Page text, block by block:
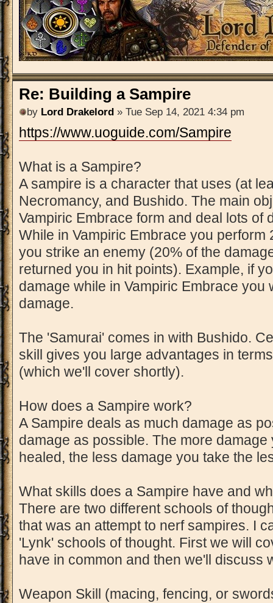
Re: Building a Sampire
by Lord Drakelord » Tue Sep 14, 2021 4:34 pm
https://www.uoguide.com/Sampire
What is a Sampire?
A sampire is a character that uses (at
Necromancy, and Bushido. The main
Vampiric Embrace form and deal lots of
While in Vampiric Embrace you perform
you strike an enemy (20% of the
returned you in hit points). Example, if
damage while in Vampiric Embrace you
damage.
The 'Samurai' comes in with Bushido.
skill gives you large advantages in
(which we'll cover shortly).
How does a Sampire work?
A Sampire deals as much damage as
damage as possible. The more
healed, the less damage you take the
What skills does a Sampire have and
There are two different schools of
that was an attempt to nerf sampires. I
'Lynk' schools of thought. First we will
have in common and then we'll discuss
Weapon Skill (macing, fencing, or